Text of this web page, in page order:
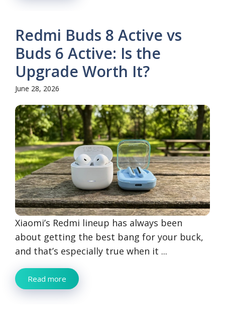
Redmi Buds 8 Active vs
Buds 6 Active: Is the
Upgrade Worth It?
June 28, 2026
Xiaomi’s Redmi lineup has always been
about getting the best bang for your buck,
and that’s especially true when it ...
Read more